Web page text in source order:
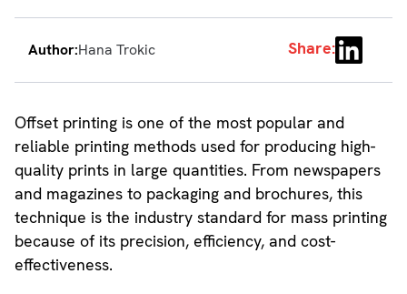
Author:Hana Trokic Share:
Offset printing is one of the most popular and
reliable printing methods used for producing high-
quality prints in large quantities. From newspapers
and magazines to packaging and brochures, this
technique is the industry standard for mass printing
because of its precision, efficiency, and cost-
effectiveness.